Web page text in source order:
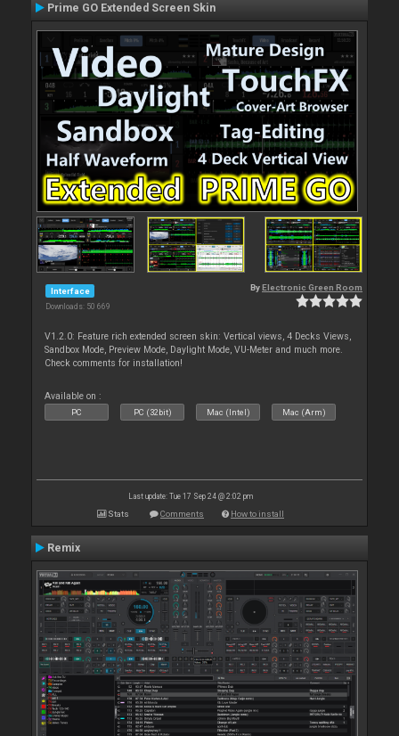
Prime GO Extended Screen Skin
Interface
Downloads: 50 669
By Electronic Green Room
V1.2.0: Feature rich extended screen skin: Vertical views, 4 Decks Views,
Sandbox Mode, Preview Mode, Daylight Mode, VU-Meter and much more.
Check comments for installation!
Available on :
PC PC (32bit) Mac (Intel) Mac (Arm)
Last update: Tue 17 Sep 24 @ 2:02 pm
Stats Comments How to install
Remix